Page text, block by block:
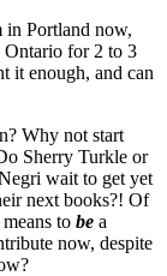
in Portland now,
Ontario for 2 to 3
it enough, and can
Why not start
Sherry Turkle or
wait to get yet
next books?! Of
to be a
now, despite